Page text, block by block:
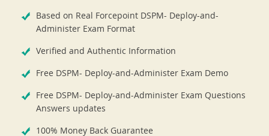
Based on Real Forcepoint DSPM- Deploy-and-
Administer Exam Format
Verified and Authentic Information
Free DSPM- Deploy-and-Administer Exam Demo
Free DSPM- Deploy-and-Administer Exam Questions
Answers updates
100% Money Back Guarantee